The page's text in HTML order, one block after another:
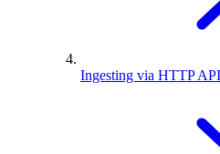
Ingesting via HTTP API